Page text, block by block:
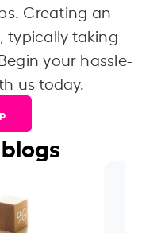
Creating an
typically taking
your hassle-
us today.